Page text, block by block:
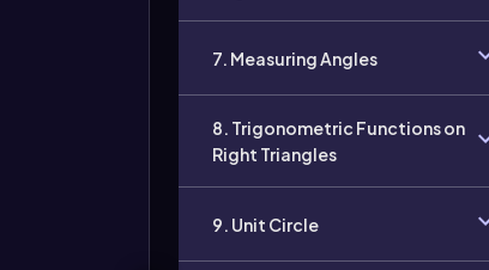
7. Measuring Angles
8. Trigonometric Functions on
Right Triangles
9. Unit Circle